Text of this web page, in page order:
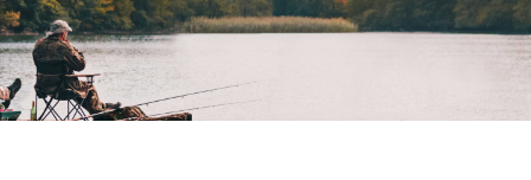
COARSE
GAME